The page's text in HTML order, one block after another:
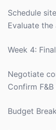
Schedule
Evaluate
Week 4:
Negotiate
Confirm
Budget